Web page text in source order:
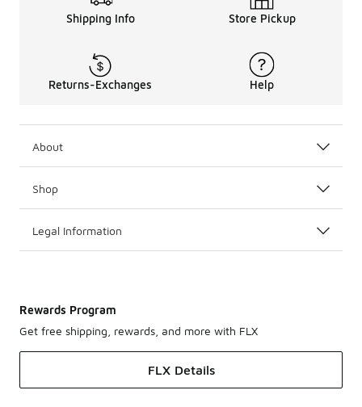
Shipping Info Store Pickup
Returns-Exchanges Help
About
Shop
Legal Information
Rewards Program
Get free shipping, rewards, and more with FLX
FLX Details